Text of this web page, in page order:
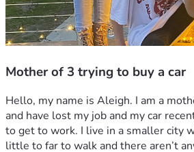
Mother of 3 trying to buy a car
Hello, my name is Aleigh. I am a
and have lost my job and my car
to get to work. I live in a smaller city
little to far to walk and there aren’t